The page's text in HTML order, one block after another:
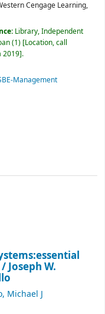
Cengage Learning,
Library, Independent
(1) Location, call
2019 .
Management
/Joseph W.
Michael J